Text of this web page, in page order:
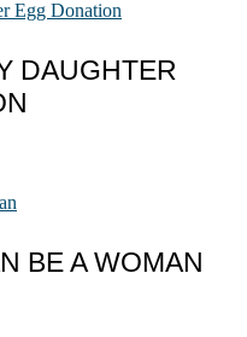
DAUGHTER
BE A WOMAN